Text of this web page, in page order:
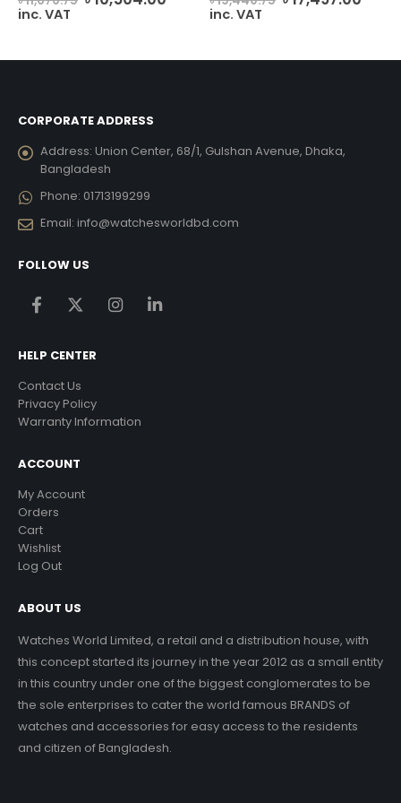
price
inc. VAT price
inc. VAT
CORPORATE ADDRESS
Address: Union Center, 68/1, Gulshan Avenue, Dhaka,
Bangladesh
Phone: 01713199299
Email: info@watchesworldbd.com
FOLLOW US
HELP CENTER
Contact Us
Privacy Policy
Warranty Information
ACCOUNT
My Account
Orders
Cart
Wishlist
Log Out
ABOUT US
Watches World Limited, a retail and a distribution house, with
this concept started its journey in the year 2012 as a small entity
in this country under one of the biggest conglomerates to be
the sole enterprises to cater the world famous BRANDS of
watches and accessories for easy access to the residents
and citizen of Bangladesh.